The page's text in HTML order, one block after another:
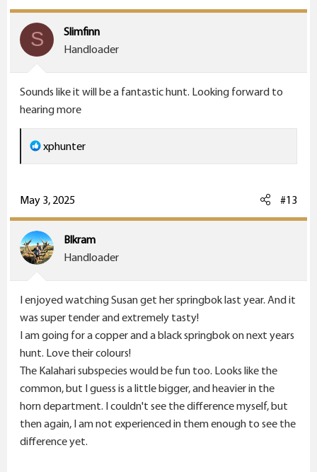
t
i
o
:
S
Slimfinn
Handloader
Sounds like it will be a fantastic hunt. Looking forward to
hearing more
R
e
c
t
i
o
:
xphunter
May 3, 2025 #13
Blkram
Handloader
I enjoyed watching Susan get her springbok last year. And it
was super tender and extremely tasty!
I am going for a copper and a black springbok on next years
hunt. Love their colours!
The Kalahari subspecies would be fun too. Looks like the
common, but I guess is a little bigger, and heavier in the
horn department. I couldn't see the difference myself, but
then again, I am not experienced in them enough to see the
difference yet.